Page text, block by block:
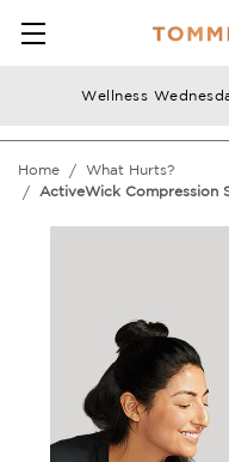
Wellness
Home
What Hurts?
ActiveWick Compression